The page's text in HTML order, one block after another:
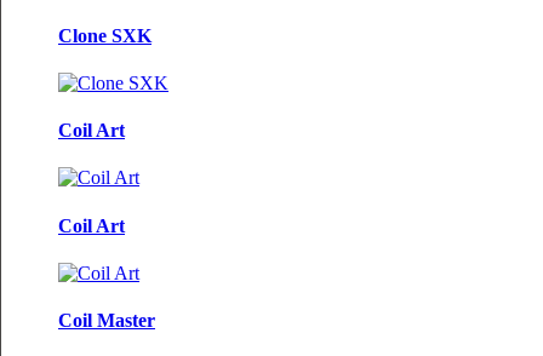
Clone SXK
Coil Art
Coil Art
Coil Master